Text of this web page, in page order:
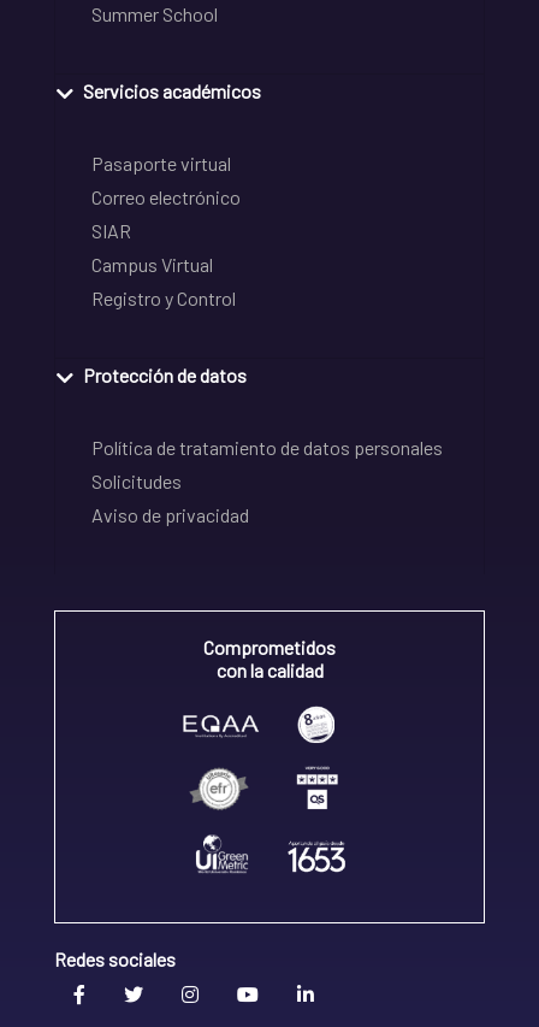
Summer School
Servicios académicos
Pasaporte virtual
Correo electrónico
SIAR
Campus Virtual
Registro y Control
Protección de datos
Política de tratamiento de datos personales
Solicitudes
Aviso de privacidad
Comprometidos
con la calidad
Redes sociales